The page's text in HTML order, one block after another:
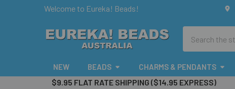
Welcome to Eureka! Beads!
NEW BEADS CHARMS & PENDANTS
$9.95 FLAT RATE SHIPPING ($14.95 EXPRESS)